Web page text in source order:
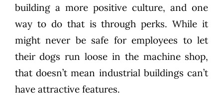
building a more positive culture, and one
way to do that is through perks. While it
might never be safe for employees to let
their dogs run loose in the machine shop,
that doesn’t mean industrial buildings can’t
have attractive features.